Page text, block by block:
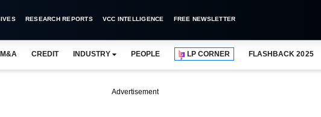
RESEARCH REPORTS VCC INTELLIGENCE FREE NEWSLETTER
M&A CREDIT INDUSTRY PEOPLE LP CORNER FLASHBACK 2025
Advertisement